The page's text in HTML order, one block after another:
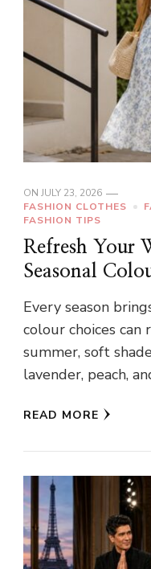
ON JULY 23, 2026
FASHION CLOTHES
FASHION TIPS
Refresh Your
Seasonal
Every season
colour choices
summer, soft
lavender, peach,
READ MORE